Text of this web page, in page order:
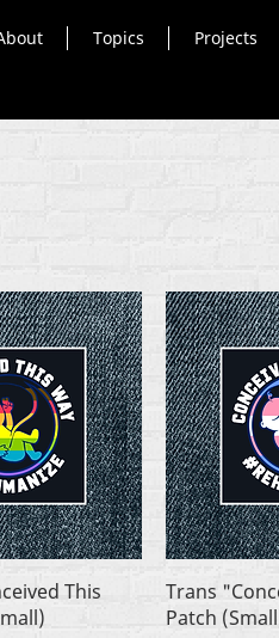
Topics Projects
View This
Trans
Patch